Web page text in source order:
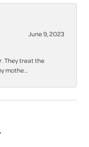
June 9, 2023
They treat the
mothe...